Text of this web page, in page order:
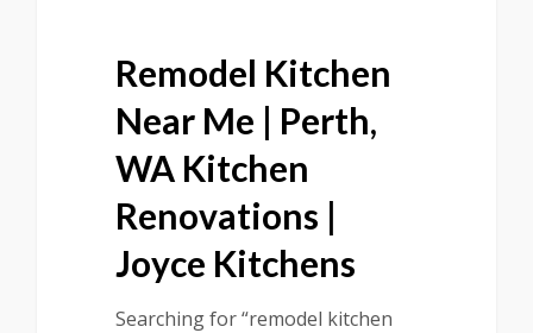
Remodel Kitchen
Near Me | Perth,
WA Kitchen
Renovations |
Joyce Kitchens
Searching for “remodel kitchen